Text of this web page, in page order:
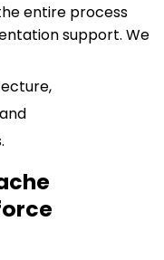
entire process
support. We